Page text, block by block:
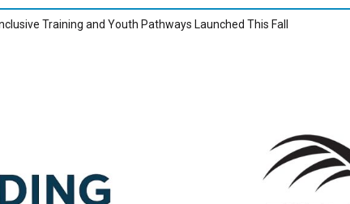
Training and Youth Pathways Launched This Fall